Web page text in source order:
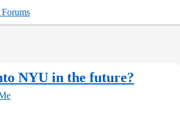
NYU in the future?